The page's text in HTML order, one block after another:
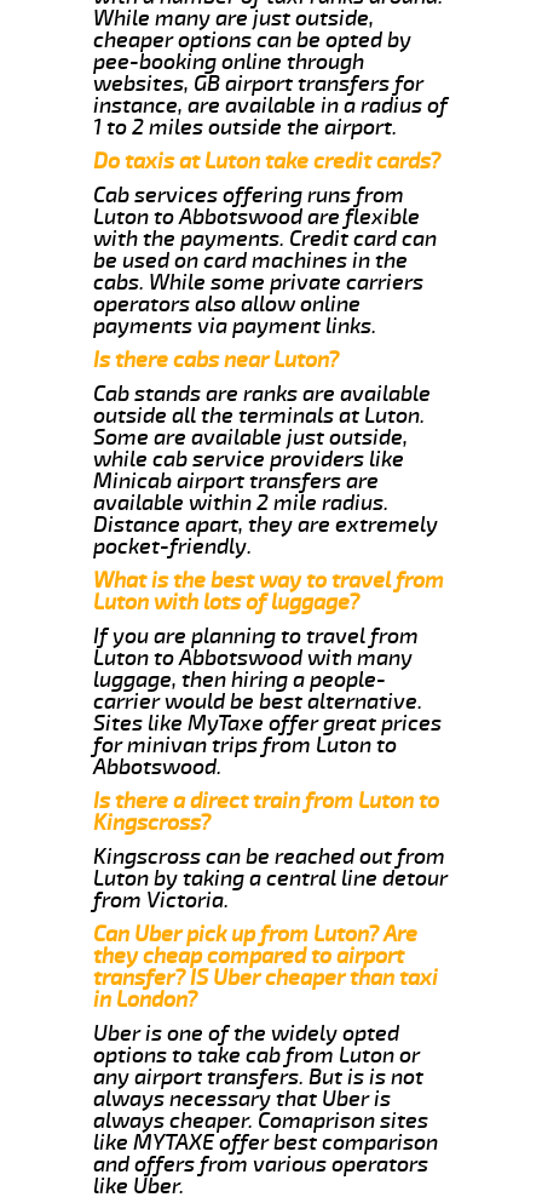
While many are just outside,
cheaper options can be opted by
pee-booking online through
websites, GB airport transfers for
instance, are available in a radius of
1 to 2 miles outside the airport.
Do taxis at Luton take credit cards?
Cab services offering runs from
Luton to Abbotswood are flexible
with the payments. Credit card can
be used on card machines in the
cabs. While some private carriers
operators also allow online
payments via payment links.
Is there cabs near Luton?
Cab stands are ranks are available
outside all the terminals at Luton.
Some are available just outside,
while cab service providers like
Minicab airport transfers are
available within 2 mile radius.
Distance apart, they are extremely
pocket-friendly.
What is the best way to travel from
Luton with lots of luggage?
If you are planning to travel from
Luton to Abbotswood with many
luggage, then hiring a people-
carrier would be best alternative.
Sites like MyTaxe offer great prices
for minivan trips from Luton to
Abbotswood.
Is there a direct train from Luton to
Kingscross?
Kingscross can be reached out from
Luton by taking a central line detour
from Victoria.
Can Uber pick up from Luton? Are
they cheap compared to airport
transfer? IS Uber cheaper than taxi
in London?
Uber is one of the widely opted
options to take cab from Luton or
any airport transfers. But is is not
always necessary that Uber is
always cheaper. Comaprison sites
like MYTAXE offer best comparison
and offers from various operators
like Uber.